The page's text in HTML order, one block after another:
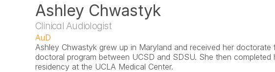
Ashley Chwastyk
Clinical Audiologist
AuD
Ashley Chwastyk grew up in Maryland and received her doctorate
doctoral program between UCSD and SDSU. She then
residency at the UCLA Medical Center.